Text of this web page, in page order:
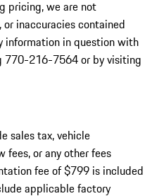
pricing, we are not
or inaccuracies contained
information in question with
770-216-7564or by visiting
sales tax, vehicle
fees, or any other fees
fee of $799 is included
applicable factory